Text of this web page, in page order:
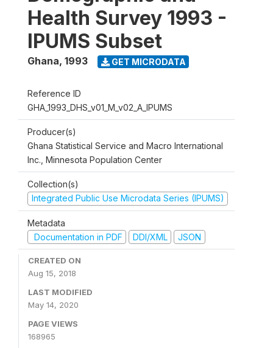
Health Survey 1993 -
IPUMS Subset
Ghana, 1993 GET MICRODATA
Reference ID
GHA_1993_DHS_v01_M_v02_A_IPUMS
Producer(s)
Ghana Statistical Service and Macro International
Inc., Minnesota Population Center
Collection(s)
Integrated Public Use Microdata Series (IPUMS)
Metadata
Documentation in PDF
DDI/XML JSON
CREATED ON
Aug 15, 2018
LAST MODIFIED
May 14, 2020
PAGE VIEWS
168965